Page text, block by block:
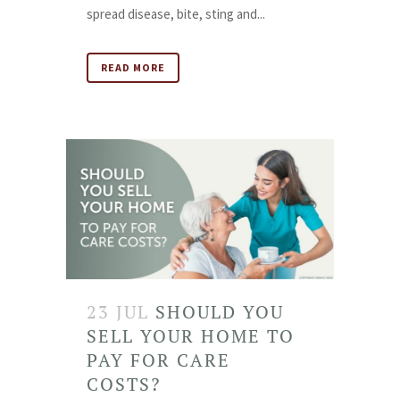
spread disease, bite, sting and...
READ MORE
23 JUL SHOULD YOU
SELL YOUR HOME TO
PAY FOR CARE
COSTS?